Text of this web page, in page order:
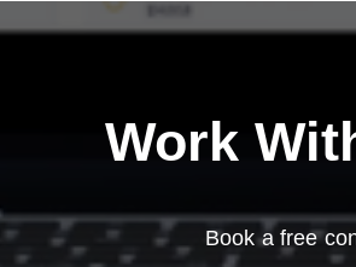
Work
Book a free